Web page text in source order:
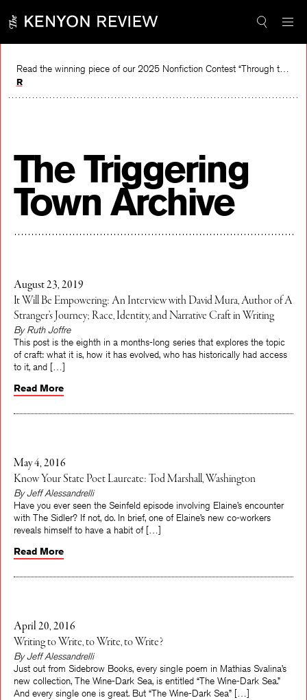
content
Read the winning piece of our 2025 Nonfiction Contest “Through the Mirror” by Jessie Cato selected by Lucy Ives.
Read
The Triggering
Town Archive
August 23, 2019
It Will Be Empowering: An Interview with David Mura, Author of A
Stranger’s Journey; Race, Identity, and Narrative Craft in Writing
By Ruth Joffre
This post is the eighth in a months-long series that explores the topic
of craft: what it is, how it has evolved, who has historically had access
to it, and […]
Read More
May 4, 2016
Know Your State Poet Laureate: Tod Marshall, Washington
By Jeff Alessandrelli
Have you ever seen the Seinfeld episode involving Elaine’s encounter
with The Sidler? If not, do. In brief, one of Elaine’s new co-workers
reveals himself to have a habit of […]
Read More
April 20, 2016
Writing to Write, to Write, to Write?
By Jeff Alessandrelli
Just out from Sidebrow Books, every single poem in Mathias Svalina’s
new collection, The Wine-Dark Sea, is entitled “The Wine-Dark Sea.”
And every single one is great. But “The Wine-Dark Sea” […]